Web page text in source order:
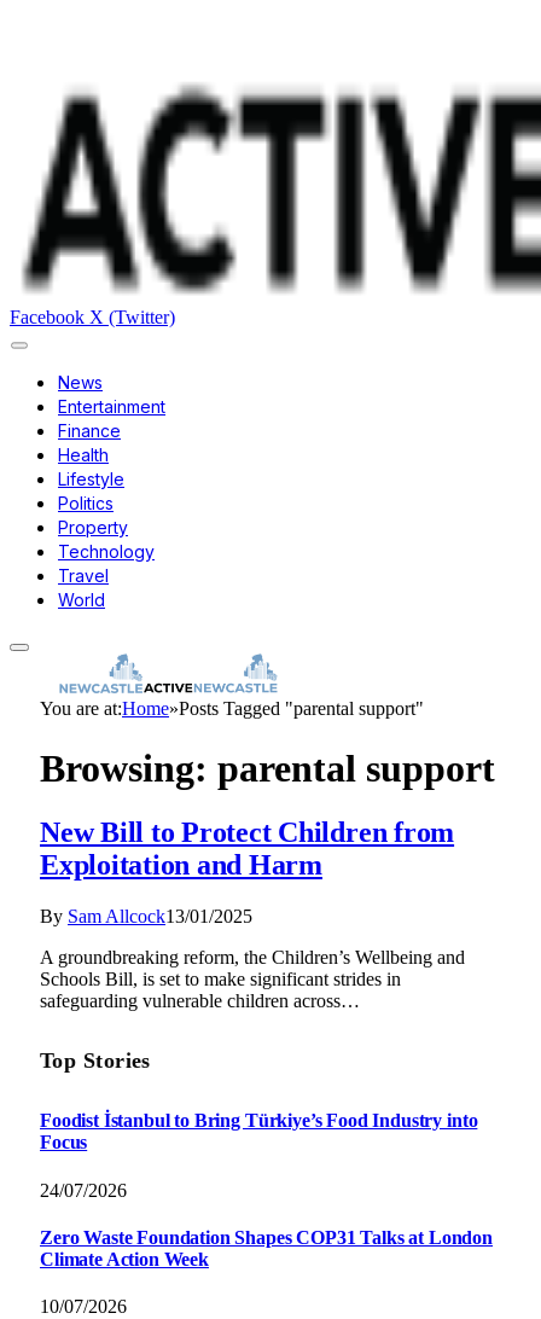
Facebook X (Twitter)
News
Entertainment
Finance
Health
Lifestyle
Politics
Property
Technology
Travel
World
You are at:Home»Posts Tagged "parental support"
Browsing: parental support
New Bill to Protect Children from
Exploitation and Harm
By Sam Allcock13/01/2025
A groundbreaking reform, the Children’s Wellbeing and
Schools Bill, is set to make significant strides in
safeguarding vulnerable children across…
Top Stories
Foodist İstanbul to Bring Türkiye’s Food Industry into
Focus
24/07/2026
Zero Waste Foundation Shapes COP31 Talks at London
Climate Action Week
10/07/2026